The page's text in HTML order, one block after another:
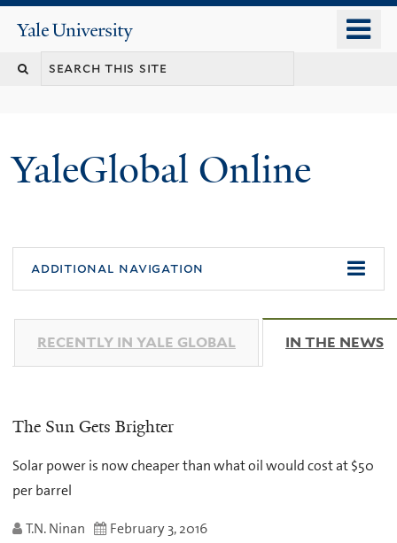
content
Yale
University
YaleGlobal Online
additional navigation
RECENTLY IN YALE GLOBAL IN THE NEWS
The Sun Gets Brighter
Solar power is now cheaper than what oil would cost at $50
per barrel
T.N. Ninan February 3, 2016